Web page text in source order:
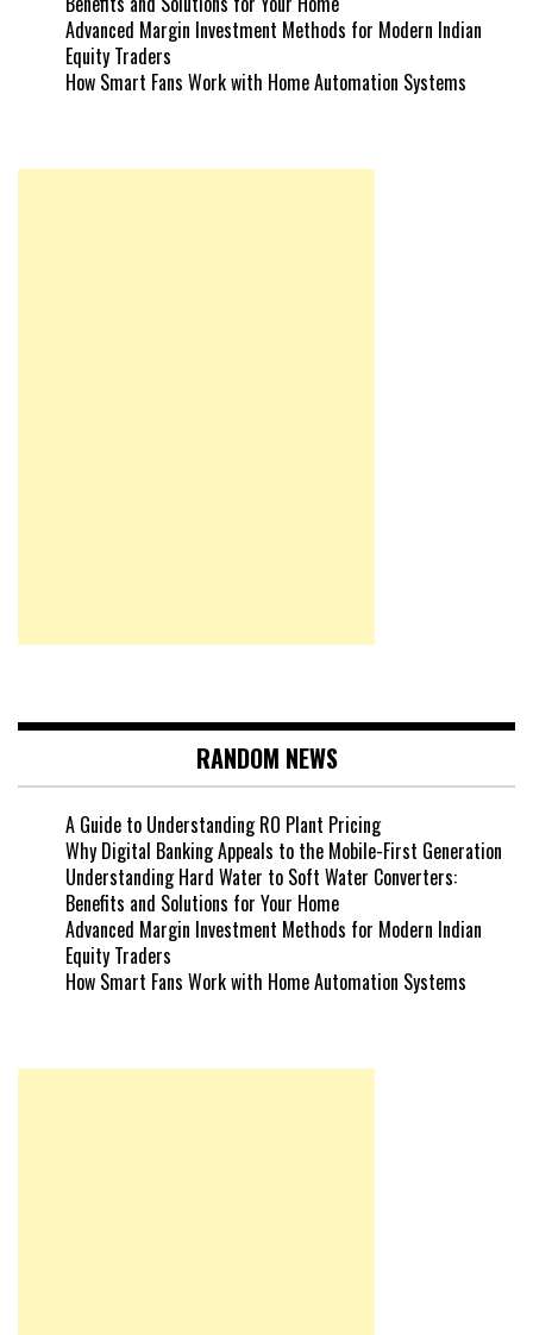
Advanced Margin Investment Methods for Modern Indian
Equity Traders
How Smart Fans Work with Home Automation Systems
RANDOM NEWS
A Guide to Understanding RO Plant Pricing
Why Digital Banking Appeals to the Mobile-First Generation
Understanding Hard Water to Soft Water Converters:
Benefits and Solutions for Your Home
Advanced Margin Investment Methods for Modern Indian
Equity Traders
How Smart Fans Work with Home Automation Systems